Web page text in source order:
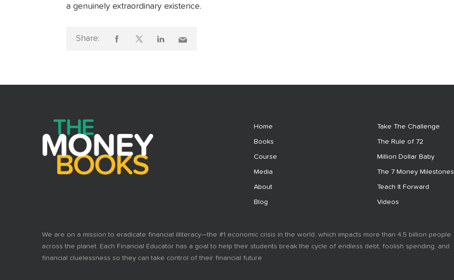
a genuinely extraordinary existence.
Share:
Home
Books
Course
Media
About
Blog
Take The Challenge
The Rule of 72
Million Dollar Baby
The 7 Money Milestones
Teach It Forward
Videos
We are on a mission to eradicate financial illiteracy—the #1 economic crisis in the world, which impacts more than 4.5 billion people
across the planet. Each Financial Educator has a goal to help their students break the cycle of endless debt, foolish spending, and
financial cluelessness so they can take control of their financial future